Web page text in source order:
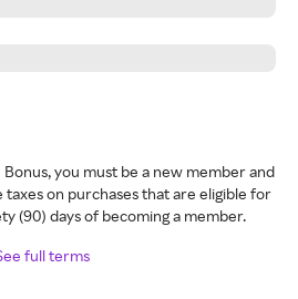
you must be a new member and
on purchases that are eligible for
(90) days of becoming a member.
full terms